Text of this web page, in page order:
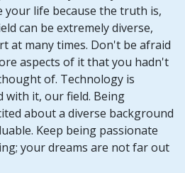
life because the truth is,
can be extremely diverse,
at many times. Don't be afraid
aspects of it that you hadn't
of. Technology is
with it, our field. Being
about a diverse background
Keep being passionate
your dreams are not far out